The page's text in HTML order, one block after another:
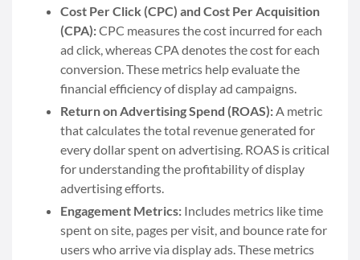
Cost Per Click (CPC) and Cost Per Acquisition
(CPA):CPC measures the cost incurred for each
ad click, whereas CPA denotes the cost for each
conversion. These metrics help evaluate the
financial efficiency of display ad campaigns.
Return on Advertising Spend (ROAS):A metric
that calculates the total revenue generated for
every dollar spent on advertising. ROAS is critical
for understanding the profitability of display
advertising efforts.
Engagement Metrics: Includes metrics like time
spent on site, pages per visit, and bounce rate for
users who arrive via display ads. These metrics